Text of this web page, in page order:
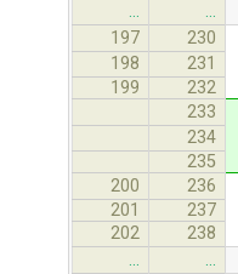
…
…
197
230
198 231
199
232
233
234
235
200
236
201
237
202
238
…
…